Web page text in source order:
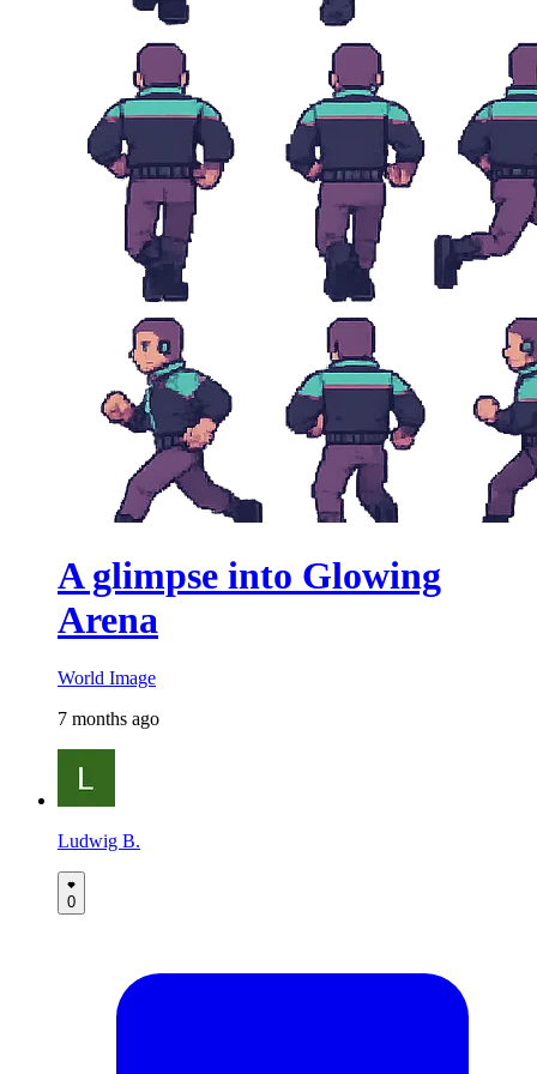
A glimpse into Glowing
Arena
World Image
7 months ago
Ludwig B.
0